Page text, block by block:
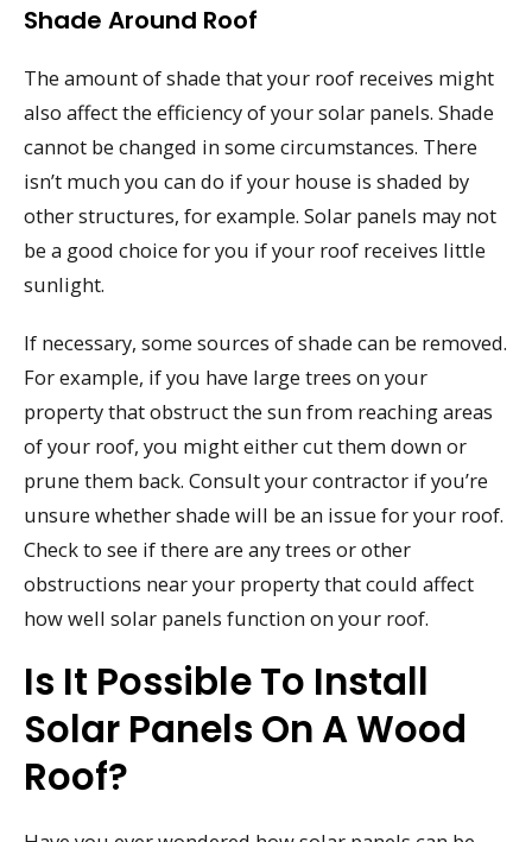
Shade Around Roof
The amount of shade that your roof receives might
also affect the efficiency of your solar panels. Shade
cannot be changed in some circumstances. There
isn’t much you can do if your house is shaded by
other structures, for example. Solar panels may not
be a good choice for you if your roof receives little
sunlight.
If necessary, some sources of shade can be removed.
For example, if you have large trees on your
property that obstruct the sun from reaching areas
of your roof, you might either cut them down or
prune them back. Consult your contractor if you’re
unsure whether shade will be an issue for your roof.
Check to see if there are any trees or other
obstructions near your property that could affect
how well solar panels function on your roof.
Is It Possible To Install
Solar Panels On A Wood
Roof?